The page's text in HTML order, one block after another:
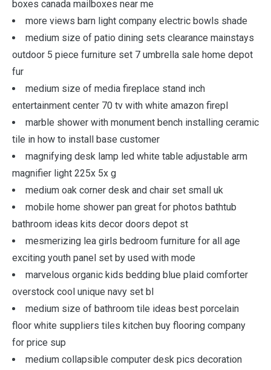
boxes canada mailboxes near me
more views barn light company electric bowls shade
medium size of patio dining sets clearance mainstays
outdoor 5 piece furniture set 7 umbrella sale home depot
fur
medium size of media fireplace stand inch
entertainment center 70 tv with white amazon firepl
marble shower with monument bench installing ceramic
tile in how to install base customer
magnifying desk lamp led white table adjustable arm
magnifier light 225x 5x g
medium oak corner desk and chair set small uk
mobile home shower pan great for photos bathtub
bathroom ideas kits decor doors depot st
mesmerizing lea girls bedroom furniture for all age
exciting youth panel set by used with mode
marvelous organic kids bedding blue plaid comforter
overstock cool unique navy set bl
medium size of bathroom tile ideas best porcelain
floor white suppliers tiles kitchen buy flooring company
for price sup
medium collapsible computer desk pics decoration